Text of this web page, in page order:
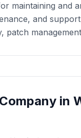
maintaining and
and
Company in